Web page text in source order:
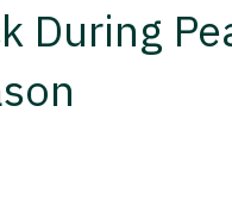
During